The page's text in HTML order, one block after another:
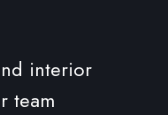
interior
team